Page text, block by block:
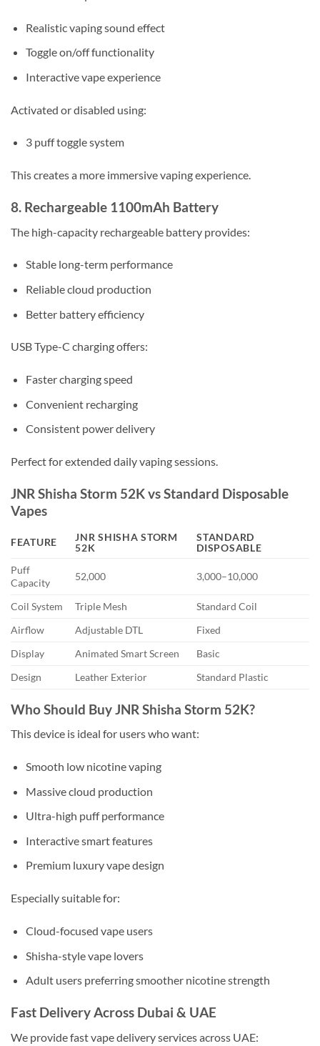
Realistic vaping sound effect
Toggle on/off functionality
Interactive vape experience
Activated or disabled using:
3 puff toggle system
This creates a more immersive vaping experience.
8. Rechargeable 1100mAh Battery
The high-capacity rechargeable battery provides:
Stable long-term performance
Reliable cloud production
Better battery efficiency
USB Type-C charging offers:
Faster charging speed
Convenient recharging
Consistent power delivery
Perfect for extended daily vaping sessions.
JNR Shisha Storm 52K vs Standard Disposable
Vapes
FEATURE
JNR SHISHA STORM
52K
STANDARD
DISPOSABLE
Puff
Capacity
52,000 3,000–10,000
Coil System Triple Mesh
Standard Coil
Airflow
Adjustable DTL
Fixed
Display
Animated Smart Screen
Basic
Design
Leather Exterior Standard Plastic
Who Should Buy JNR Shisha Storm 52K?
This device is ideal for users who want:
Smooth low nicotine vaping
Massive cloud production
Ultra-high puff performance
Interactive smart features
Premium luxury vape design
Especially suitable for:
Cloud-focused vape users
Shisha-style vape lovers
Adult users preferring smoother nicotine strength
Fast Delivery Across Dubai & UAE
We provide fast vape delivery services across UAE: